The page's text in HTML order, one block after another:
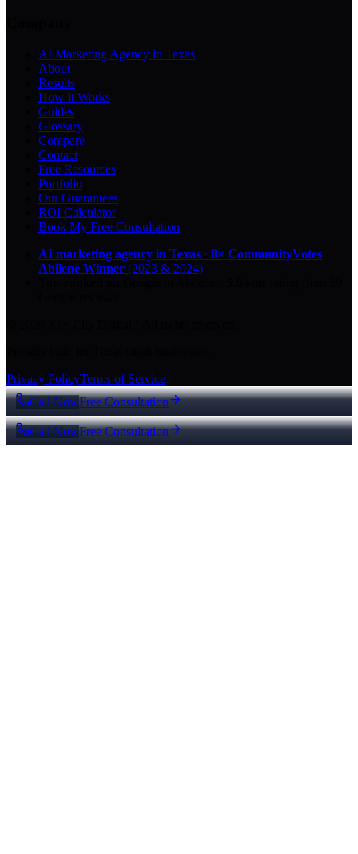
AI Marketing Agency in Texas
About
Results
How It Works
Guides
Glossary
Compare
Contact
Free Resources
Portfolio
Our Guarantees
ROI Calculator
Book My Free Consultation
AI marketing agency in Texas · 8× CommunityVotes
Abilene Winner (2023 & 2024)
Privacy PolicyTerms of Service
Call NowFree Consultation
Call NowFree Consultation